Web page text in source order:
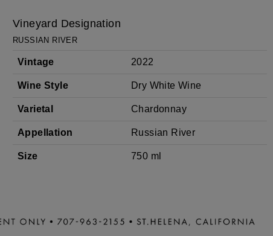
Vineyard Designation
RUSSIAN RIVER
Vintage 2022
Wine Style Dry White Wine
Varietal Chardonnay
Appellation Russian River
Size 750 ml